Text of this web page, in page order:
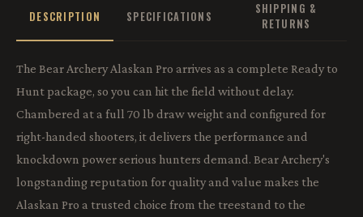
DESCRIPTION SPECIFICATIONS
SHIPPING &
RETURNS
The Bear Archery Alaskan Pro arrives as a complete Ready to
Hunt package, so you can hit the field without delay.
Chambered at a full 70 lb draw weight and configured for
right-handed shooters, it delivers the performance and
knockdown power serious hunters demand. Bear Archery's
longstanding reputation for quality and value makes the
Alaskan Pro a trusted choice from the treestand to the